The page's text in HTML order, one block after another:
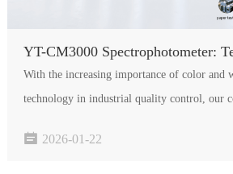
With the increasing importance of color and
technology in industrial quality control, our
leap in the field of whiteness and color
 2026-01-22